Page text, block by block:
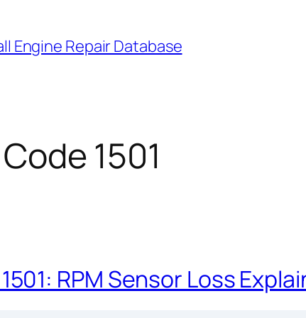
Engine Repair Database
1501
RPM Sensor Loss